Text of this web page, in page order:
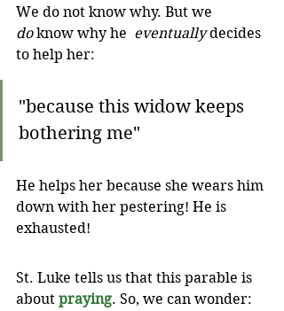
We do not know why. But we
do know why he eventually decides
to help her:
"because this widow keeps
bothering me"
He helps her because she wears him
down with her pestering! He is
exhausted!
St. Luke tells us that this parable is
about praying. So, we can wonder: